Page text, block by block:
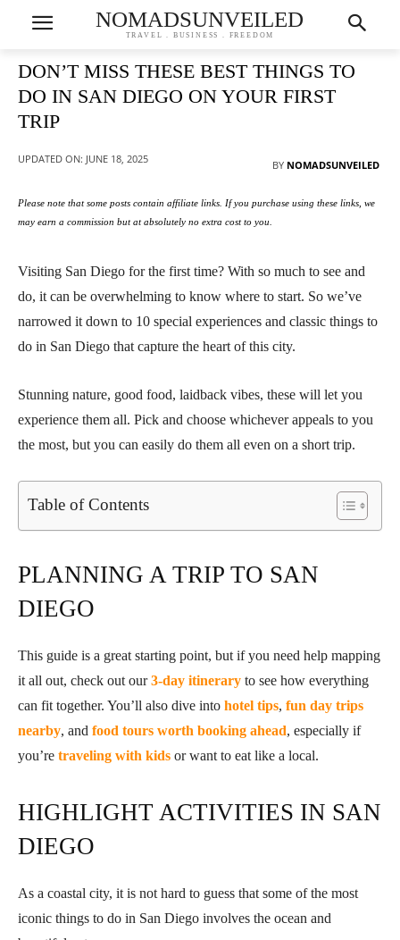
NOMADSUNVEILED
TRAVEL . BUSINESS . FREEDOM
DON’T MISS THESE BEST THINGS TO
DO IN SAN DIEGO ON YOUR FIRST
TRIP
BY NOMADSUNVEILED
UPDATED ON: JUNE 18, 2025
Please note that some posts contain affiliate links. If you purchase using these links, we
may earn a commission but at absolutely no extra cost to you.
Visiting San Diego for the first time? With so much to see and
do, it can be overwhelming to know where to start. So we’ve
narrowed it down to 10 special experiences and classic things to
do in San Diego that capture the heart of this city.
Stunning nature, good food, laidback vibes, these will let you
experience them all. Pick and choose whichever appeals to you
the most, but you can easily do them all even on a short trip.
Table of Contents
PLANNING A TRIP TO SAN
DIEGO
This guide is a great starting point, but if you need help mapping
it all out, check out our3-day itinerary to see how everything
can fit together. You’ll also dive into hotel tips, fun day trips
nearby, and food tours worth booking ahead, especially if
you’re traveling with kids or want to eat like a local.
HIGHLIGHT ACTIVITIES IN SAN
DIEGO
As a coastal city, it is not hard to guess that some of the most
iconic things to do in San Diego involves the ocean and